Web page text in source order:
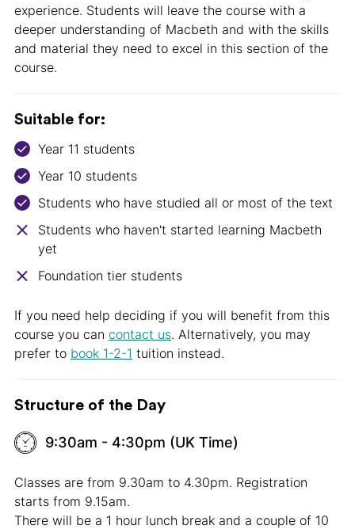
experience. Students will leave the course with a
deeper understanding of Macbeth and with the skills
and material they need to excel in this section of the
course.
Suitable for:
Year 11 students
Year 10 students
Students who have studied all or most of the text
Students who haven't started learning Macbeth
yet
Foundation tier students
If you need help deciding if you will benefit from this
course you can contact us. Alternatively, you may
prefer to book 1-2-1 tuition instead.
Structure of the Day
9:30am - 4:30pm (UK Time)
Classes are from 9.30am to 4.30pm. Registration
starts from 9.15am.
There will be a 1 hour lunch break and a couple of 10